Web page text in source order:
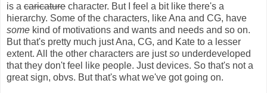
is a caricature character. But I feel a bit like there's a
hierarchy. Some of the characters, like Ana and CG, have
some kind of motivations and wants and needs and so on.
But that's pretty much just Ana, CG, and Kate to a lesser
extent. All the other characters are justso underdeveloped
that they don't feel like people. Just devices. So that's not a
great sign, obvs. But that's what we've got going on.